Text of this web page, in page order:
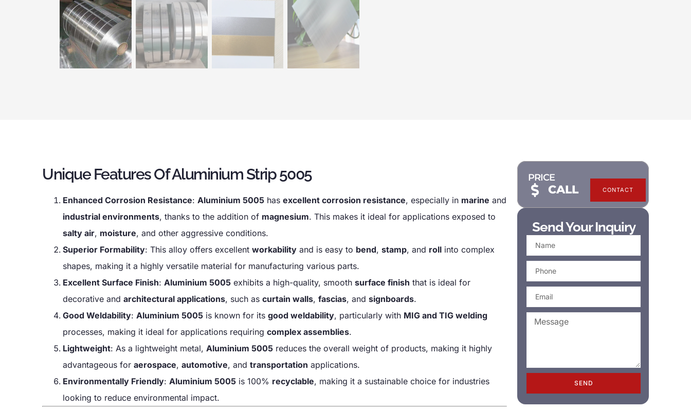
Unique Features Of Aluminium Strip 5005
Enhanced Corrosion Resistance: Aluminium 5005 has excellent corrosion resistance, especially in marine and
industrial environments, thanks to the addition of magnesium. This makes it ideal for applications exposed to
salty air, moisture, and other aggressive conditions.
Superior Formability: This alloy offers excellent workability and is easy to bend, stamp, and roll into complex
shapes, making it a highly versatile material for manufacturing various parts.
Excellent Surface Finish: Aluminium 5005 exhibits a high-quality, smooth surface finish that is ideal for
decorative and architectural applications, such as curtain walls, fascias, and signboards.
Good Weldability: Aluminium 5005 is known for its good weldability, particularly with MIG and TIG welding
processes, making it ideal for applications requiring complex assemblies.
Lightweight: As a lightweight metal, Aluminium 5005 reduces the overall weight of products, making it highly
advantageous for aerospace, automotive, and transportation applications.
Environmentally Friendly: Aluminium 5005 is 100% recyclable, making it a sustainable choice for industries
looking to reduce environmental impact.
PRICE
CALL CONTACT
Send Your Inquiry
SEND